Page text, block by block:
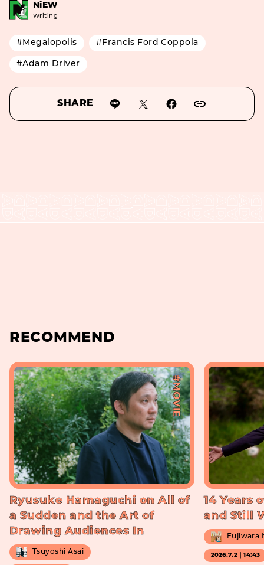
NiEW
Writing
#Megalopolis #Francis Ford Coppola
#Adam Driver
SHARE
RECOMMEND
#MOVIE
Ryusuke Hamaguchi on All of
a Sudden and the Art of
Drawing Audiences In
Tsuyoshi Asai
14 Years
and Still
Fujiwara
2026.7.2｜14:43